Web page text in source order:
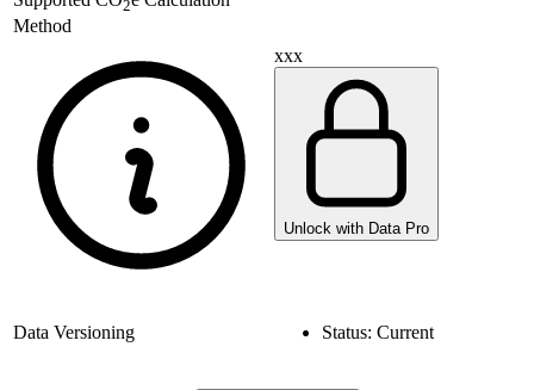
2
Method
xxx
Unlock with Data Pro
Data Versioning Status: Current